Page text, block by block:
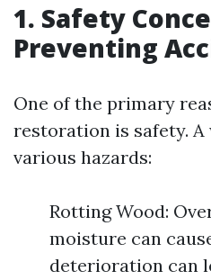
1. Safety
Preventing
One of the primary
restoration is safety.
various hazards:
Rotting Wood:
moisture can
deterioration can